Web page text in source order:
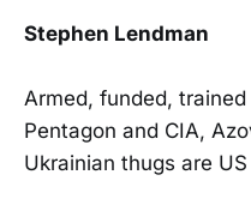
Stephen Lendman
Armed, funded,
Pentagon and CIA,
Ukrainian thugs are